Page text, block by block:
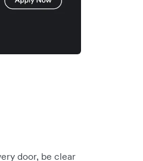
door, be clear